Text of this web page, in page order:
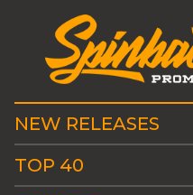
NEW RELEASES
TOP 40